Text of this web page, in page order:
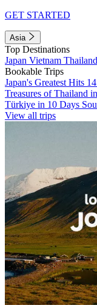
GET STARTED
Asia
Top Destinations
Japan Vietnam Thailand
Bookable Trips
Japan's Greatest Hits
Treasures of Thailand
Türkiye in 10 Days
View all trips